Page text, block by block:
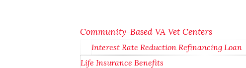
Community-Based VA Vet Centers
Interest Rate Reduction Refinancing Loan
Life Insurance Benefits